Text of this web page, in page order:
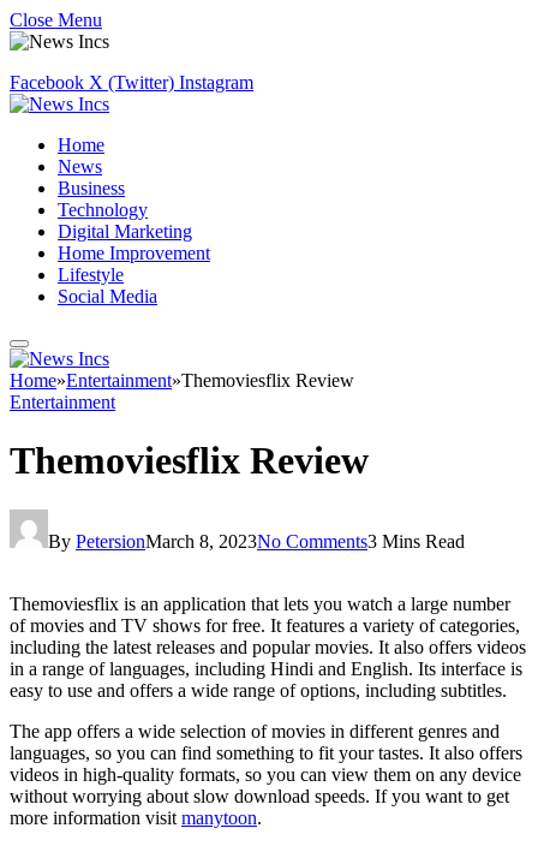
Close Menu
Facebook X (Twitter) Instagram
Home
News
Business
Technology
Digital Marketing
Home Improvement
Lifestyle
Social Media
Home»Entertainment»Themoviesflix Review
Entertainment
Themoviesflix Review
By PetersionMarch 8, 2023No Comments3 Mins Read
Themoviesflix is an application that lets you watch a large number
of movies and TV shows for free. It features a variety of categories,
including the latest releases and popular movies. It also offers videos
in a range of languages, including Hindi and English. Its interface is
easy to use and offers a wide range of options, including subtitles.
The app offers a wide selection of movies in different genres and
languages, so you can find something to fit your tastes. It also offers
videos in high-quality formats, so you can view them on any device
without worrying about slow download speeds. If you want to get
more information visit manytoon.